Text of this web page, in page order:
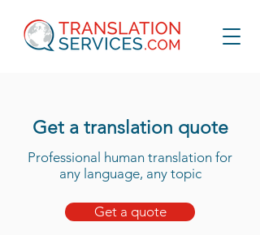
Get a translation quote
Professional human translation for
any language, any topic
Get a quote